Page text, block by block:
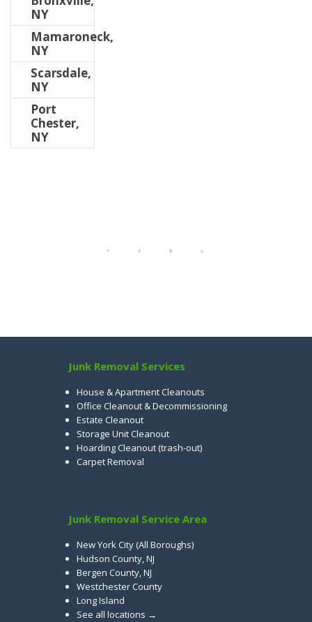
NY
Mamaroneck,
NY
Scarsdale,
NY
Port
Chester,
NY
Junk Removal Services
House & Apartment Cleanouts
Office Cleanout & Decommissioning
Estate Cleanout
Storage Unit Cleanout
Hoarding Cleanout (trash-out)
Carpet Removal
Junk Removal Service Area
New York City (All Boroughs)
Hudson County, NJ
Bergen County, NJ
Westchester County
Long Island
See all locations →